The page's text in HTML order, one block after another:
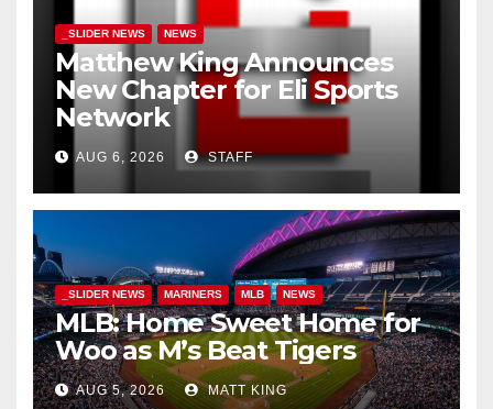
_SLIDER NEWS NEWS
Matthew King Announces
New Chapter for Eli Sports
Network
AUG 6, 2026 STAFF
_SLIDER NEWS MARINERS MLB NEWS
MLB: Home Sweet Home for
Woo as M’s Beat Tigers
AUG 5, 2026 MATT KING